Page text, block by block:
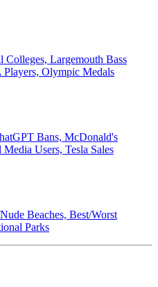
Colleges, Largemouth Bass
Olympic Medals
Bans, McDonald's
Users, Tesla Sales
Beaches, Best/Worst
Parks